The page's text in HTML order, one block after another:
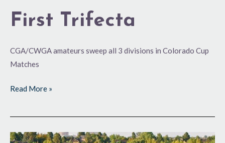
First Trifecta
CGA/CWGA amateurs sweep all 3 divisions in Colorado Cup
Matches
Read More »
116